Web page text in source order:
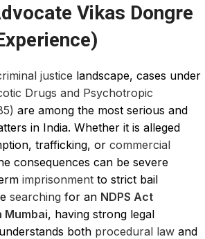
Vikas Dongre
justice landscape, cases under
Drugs and Psychotropic
are among the most serious and
in India. Whether it is alleged
trafficking, or commercial
consequences can be severe
imprisonment to strict bail
searching for an NDPS Act
Mumbai, having strong legal
both procedural law and